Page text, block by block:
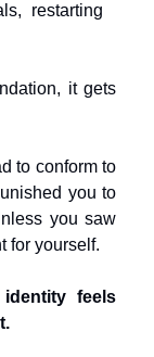
restarting
it gets
to conform to
you to
you saw
for yourself.
feels